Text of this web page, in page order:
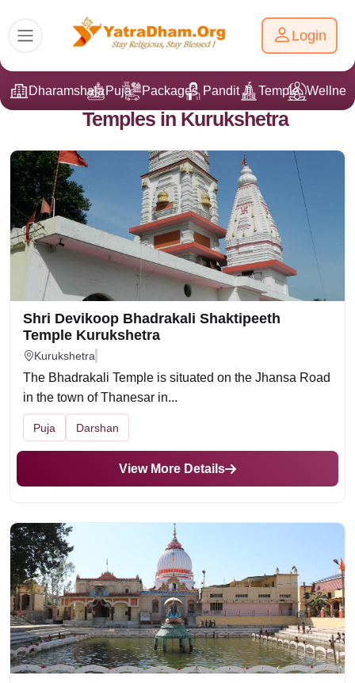
Login
DharamshalaPuja Packages Pandit Ji Temple
Temples in Kurukshetra
Shri Devikoop Bhadrakali Shaktipeeth
Temple Kurukshetra
Kurukshetra
The Bhadrakali Temple is situated on the Jhansa Road
in the town of Thanesar in...
Puja Darshan
View More Details